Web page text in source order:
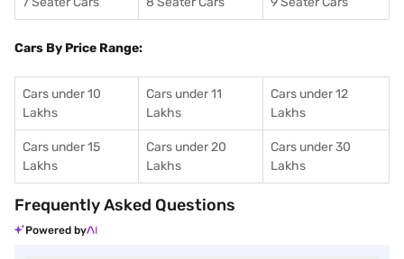
Cars By Price Range:
Cars under 10
Lakhs
Cars under 11
Lakhs
Cars under 12
Lakhs
Cars under 15
Lakhs
Cars under 20
Lakhs
Cars under 30
Lakhs
Frequently Asked Questions
Powered by